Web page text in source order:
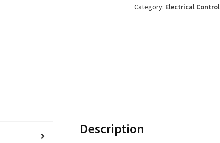
Category: Electrical Control
Description